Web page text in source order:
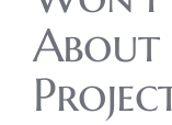
About